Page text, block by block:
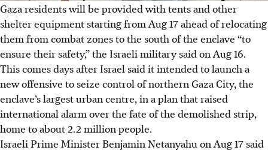
Gaza residents will be provided with tents and other
shelter equipment starting from Aug 17 ahead of relocating
them from combat zones to the south of the enclave “to
ensure their safety,” the Israeli military said on Aug 16.
This comes days after Israel said it intended to launch a
new offensive to seize control of northern Gaza City, the
enclave’s largest urban centre, in a plan that raised
international alarm over the fate of the demolished strip,
home to about 2.2 million people.
Israeli Prime Minister Benjamin Netanyahu on Aug 17 said